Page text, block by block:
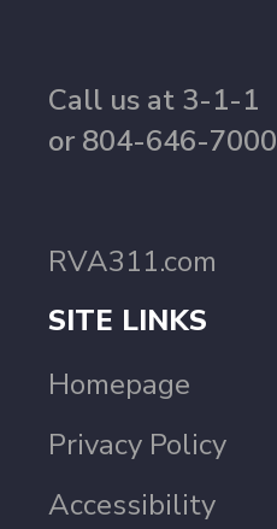
Call us at 3-1-1
or 804-646-7000
RVA311.com
SITE LINKS
Homepage
Privacy Policy
Accessibility